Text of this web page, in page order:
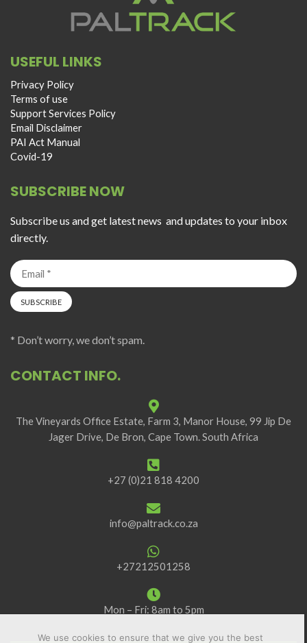
USEFUL LINKS
Privacy Policy
Terms of use
Support Services Policy
Email Disclaimer
PAI Act Manual
Covid-19
SUBSCRIBE NOW
Subscribe us and get latest news and updates to your inbox
directly.
* Don’t worry, we don’t spam.
CONTACT INFO.
The Vineyards Office Estate, Farm 3, Manor House, 99 Jip De
Jager Drive, De Bron, Cape Town. South Africa
+27 (0)21 818 4200
info@paltrack.co.za
+27212501258
Mon – Fri: 8am to 5pm
We use cookies to ensure that we give you the best